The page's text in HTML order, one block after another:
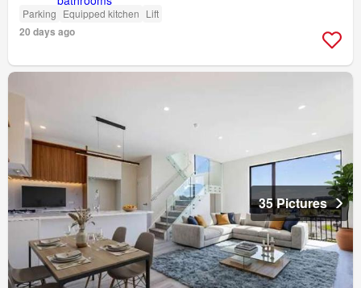
Parking Equipped kitchen Lift
20 days ago
35 Pictures